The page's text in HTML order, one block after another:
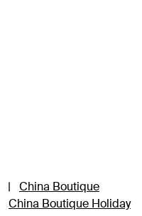
|
China Boutique
China Boutique Holiday